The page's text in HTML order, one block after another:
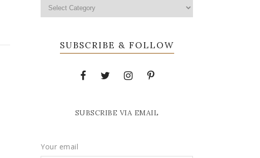
SUBSCRIBE & FOLLOW
SUBSCRIBE VIA EMAIL
Your email